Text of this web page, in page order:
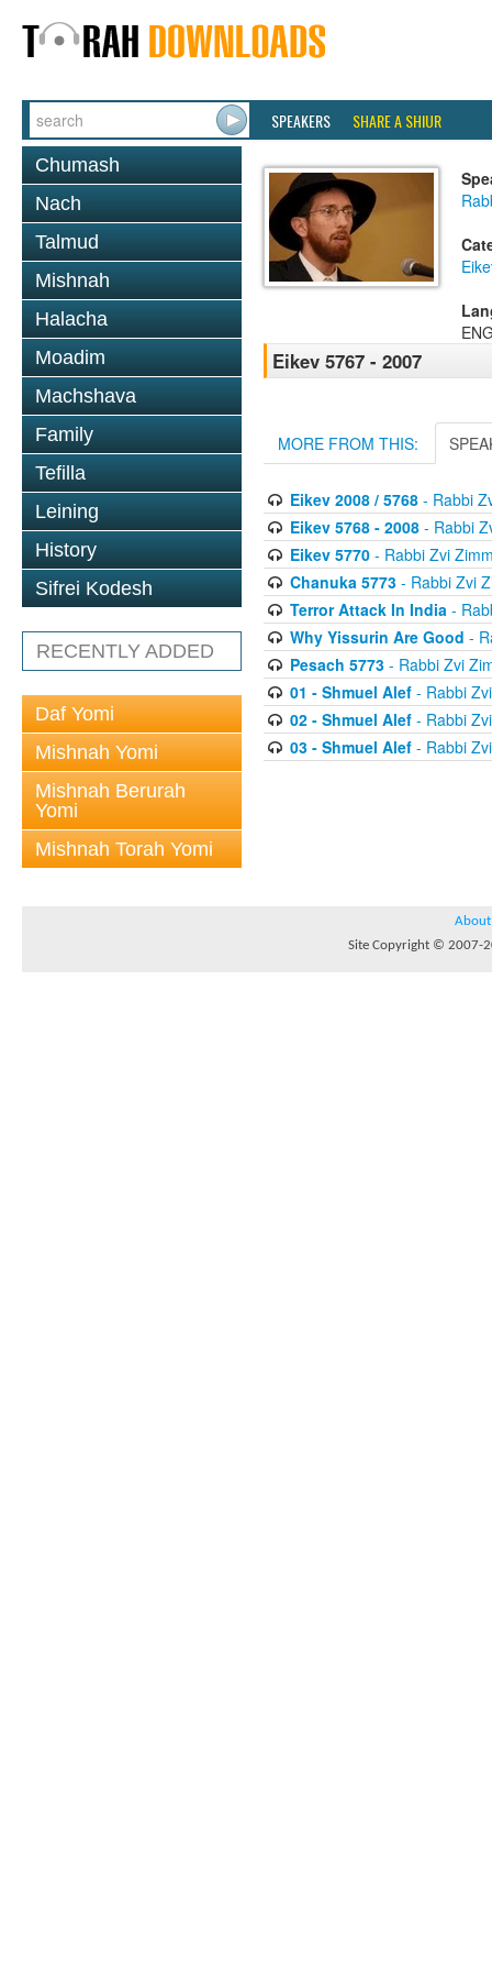
SPEAKERS SHARE A SHIUR
Chumash
Nach
Talmud
Mishnah
Halacha
Moadim
Machshava
Family
Tefilla
Leining
History
Sifrei Kodesh
RECENTLY ADDED
Daf Yomi
Mishnah Yomi
Mishnah Berurah
Yomi
Mishnah Torah Yomi
Eikev 5767 - 2007
MORE FROM THIS:
Eikev 2008 / 5768- Rabbi
Eikev 5768 - 2008- Rabbi
Eikev 5770- Rabbi Zvi
Chanuka 5773- Rabbi Zvi
Terror Attack In India-
Why Yissurin Are Good -
Pesach 5773- Rabbi Zvi
01 - Shmuel Alef- Rabbi
02 - Shmuel Alef- Rabbi
03 - Shmuel Alef- Rabbi
About
Site Copyright © 2007-